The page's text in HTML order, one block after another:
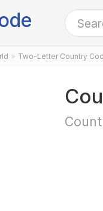
Two-Letter Country